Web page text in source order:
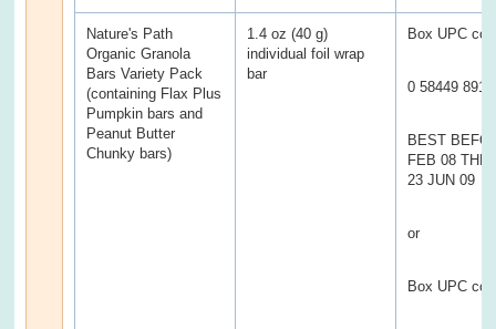
Nature's Path
Organic Granola
Bars Variety Pack
(containing Flax Plus
Pumpkin bars and
Peanut Butter
Chunky bars)
1.4 oz (40 g)
individual foil wrap
bar
Box UPC
0 58449
BEST
FEB 08
23 JUN 09
or
Box UPC